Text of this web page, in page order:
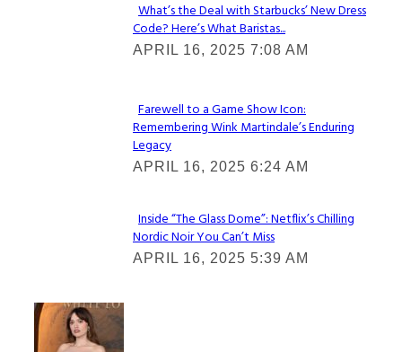
Section
Heading
What’s the Deal with Starbucks’ New Dress
Code? Here’s What Baristas...
APRIL 16, 2025 7:08 AM
Section
Heading
Farewell to a Game Show Icon:
Remembering Wink Martindale’s Enduring
Legacy
APRIL 16, 2025 6:24 AM
Section
Heading
Inside “The Glass Dome”: Netflix’s Chilling
Nordic Noir You Can’t Miss
APRIL 16, 2025 5:39 AM
Check It Out